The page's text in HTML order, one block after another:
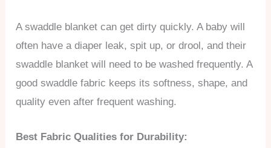
A swaddle blanket can get dirty quickly. A baby will
often have a diaper leak, spit up, or drool, and their
swaddle blanket will need to be washed frequently. A
good swaddle fabric keeps its softness, shape, and
quality even after frequent washing.
Best Fabric Qualities for Durability: